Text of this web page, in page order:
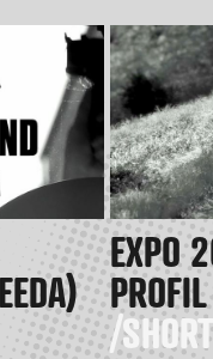
EXPO
/